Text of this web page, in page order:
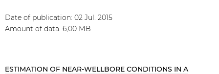
Date of publication: 02 Jul. 2015
Amount of data: 6,00 МB
ESTIMATION OF NEAR-WELLBORE CONDITIONS IN A